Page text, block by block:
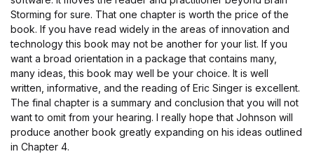
Storming for sure. That one chapter is worth the price of the
book. If you have read widely in the areas of innovation and
technology this book may not be another for your list. If you
want a broad orientation in a package that contains many,
many ideas, this book may well be your choice. It is well
written, informative, and the reading of Eric Singer is excellent.
The final chapter is a summary and conclusion that you will not
want to omit from your hearing. I really hope that Johnson will
produce another book greatly expanding on his ideas outlined
in Chapter 4.